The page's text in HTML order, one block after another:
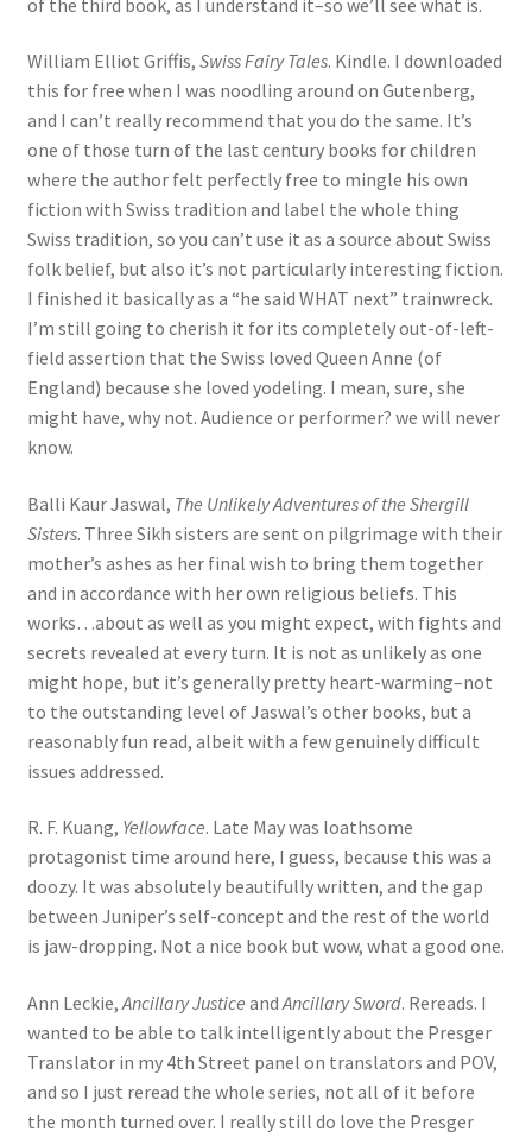
William Elliot Griffis, Swiss Fairy Tales. Kindle. I downloaded
this for free when I was noodling around on Gutenberg,
and I can’t really recommend that you do the same. It’s
one of those turn of the last century books for children
where the author felt perfectly free to mingle his own
fiction with Swiss tradition and label the whole thing
Swiss tradition, so you can’t use it as a source about Swiss
folk belief, but also it’s not particularly interesting fiction.
I finished it basically as a “he said WHAT next” trainwreck.
I’m still going to cherish it for its completely out-of-left-
field assertion that the Swiss loved Queen Anne (of
England) because she loved yodeling. I mean, sure, she
might have, why not. Audience or performer? we will never
know.
Balli Kaur Jaswal, The Unlikely Adventures of the Shergill
Sisters. Three Sikh sisters are sent on pilgrimage with their
mother’s ashes as her final wish to bring them together
and in accordance with her own religious beliefs. This
works…about as well as you might expect, with fights and
secrets revealed at every turn. It is not as unlikely as one
might hope, but it’s generally pretty heart-warming–not
to the outstanding level of Jaswal’s other books, but a
reasonably fun read, albeit with a few genuinely difficult
issues addressed.
R. F. Kuang, Yellowface. Late May was loathsome
protagonist time around here, I guess, because this was a
doozy. It was absolutely beautifully written, and the gap
between Juniper’s self-concept and the rest of the world
is jaw-dropping. Not a nice book but wow, what a good one.
Ann Leckie,Ancillary Justice andAncillary Sword. Rereads. I
wanted to be able to talk intelligently about the Presger
Translator in my 4th Street panel on translators and POV,
and so I just reread the whole series, not all of it before
the month turned over. I really still do love the Presger